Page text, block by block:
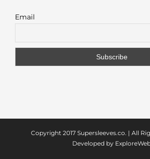
Email
Copyright 2017 Supersleeves.co. | All
Developed by